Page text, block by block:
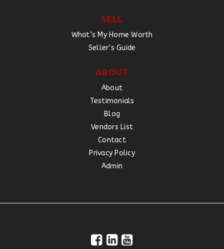
SELL
What’s My Home Worth
Seller’s Guide
ABOUT
About
Testimonials
Blog
Vendors List
Contact
Privacy Policy
Admin